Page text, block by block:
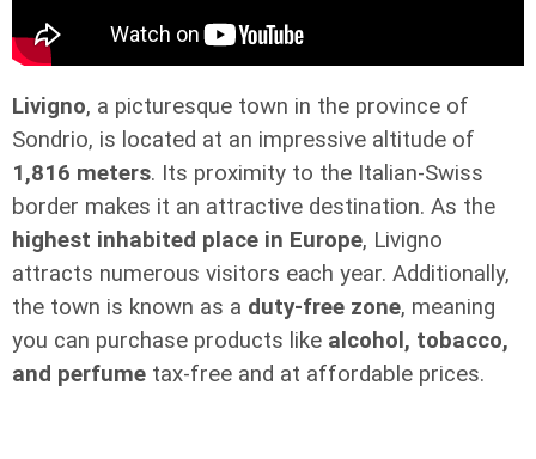
Livigno, a picturesque town in the province of
Sondrio, is located at an impressive altitude of
1,816 meters. Its proximity to the Italian-Swiss
border makes it an attractive destination. As the
highest inhabited place in Europe, Livigno
attracts numerous visitors each year. Additionally,
the town is known as a duty-free zone, meaning
you can purchase products like alcohol, tobacco,
and perfume tax-free and at affordable prices.